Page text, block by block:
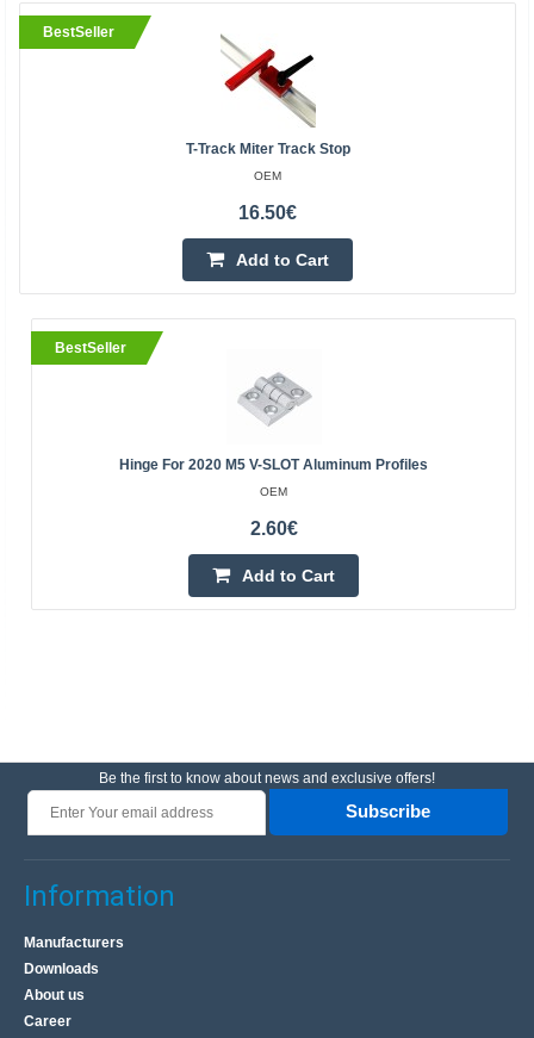
BestSeller
T-Track Miter Track Stop
OEM
16.50€
Add to Cart
BestSeller
Hinge For 2020 M5 V-SLOT Aluminum Profiles
OEM
2.60€
Add to Cart
Be the first to know about news and exclusive offers!
Subscribe
Information
Manufacturers
Downloads
About us
Career